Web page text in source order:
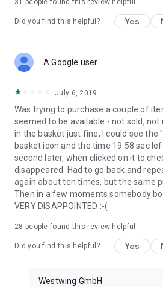
31 people found this review helpful
Did you find this helpful? Yes
A Google user
July 6, 2019
Was trying to purchase a couple of
seemed to be available - not sold,
in the basket just fine, I could see the
basket icon and the time 19:58 sec
second later, when clicked on it to
disappeared. Had to go back and
again about ten times, but the same
Then in a few moments somebody
VERY DISAPPOINTED :-(
28 people found this review helpful
Did you find this helpful? Yes
Westwing GmbH